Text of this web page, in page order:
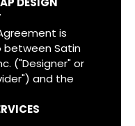
is
Satin
("Designer" or
and the